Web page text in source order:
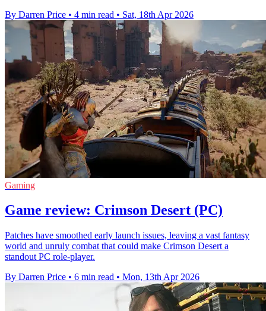
By Darren Price • 4 min read • Sat, 18th Apr 2026
Gaming
Game review: Crimson Desert (PC)
Patches have smoothed early launch issues, leaving a vast fantasy
world and unruly combat that could make Crimson Desert a
standout PC role-player.
By Darren Price • 6 min read • Mon, 13th Apr 2026